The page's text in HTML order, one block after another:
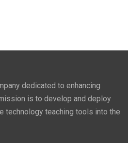
dedicated to enhancing
is to develop and deploy
technology teaching tools into the